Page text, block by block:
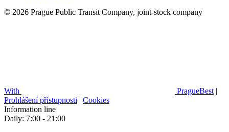
© 2026 Prague Public Transit Company, joint-stock company
With PragueBest |
Prohlášení přístupnosti | Cookies
Information line
Daily: 7:00 - 21:00